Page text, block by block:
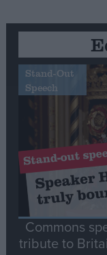
Stand-Out
Speech
Commons
tribute to